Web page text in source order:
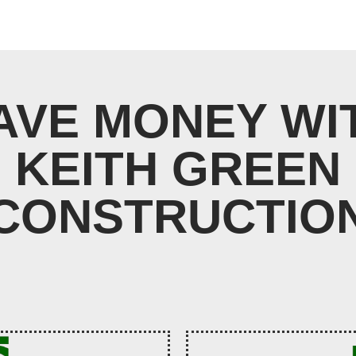
MONEY
KEITH GREEN